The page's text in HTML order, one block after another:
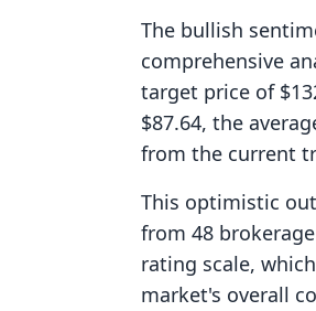
The bullish
comprehensive
target price of
$87.64, the
from the current
This optimistic
from 48
rating scale,
market's overall